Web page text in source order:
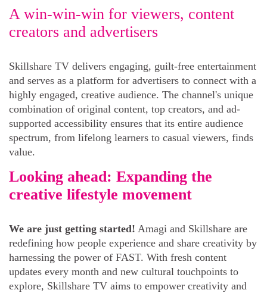
A win-win-win for viewers, content
creators and advertisers
Skillshare TV delivers engaging, guilt-free entertainment
and serves as a platform for advertisers to connect with a
highly engaged, creative audience. The channel's unique
combination of original content, top creators, and ad-
supported accessibility ensures that its entire audience
spectrum, from lifelong learners to casual viewers, finds
value.
Looking ahead: Expanding the
creative lifestyle movement
We are just getting started! Amagi and Skillshare are
redefining how people experience and share creativity by
harnessing the power of FAST. With fresh content
updates every month and new cultural touchpoints to
explore, Skillshare TV aims to empower creativity and